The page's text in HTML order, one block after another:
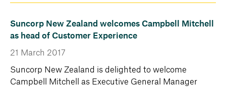
Suncorp New Zealand welcomes Campbell Mitchell
as head of Customer Experience
21 March 2017
Suncorp New Zealand is delighted to welcome
Campbell Mitchell as Executive General Manager